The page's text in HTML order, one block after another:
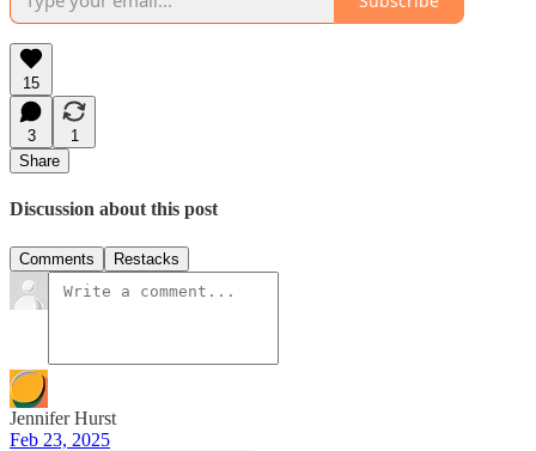
15
3
1
Share
Discussion about this post
Comments Restacks
Jennifer Hurst
Feb 23, 2025